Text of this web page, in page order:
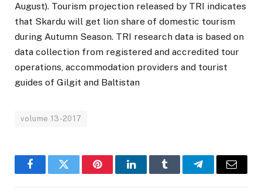
August). Tourism projection released by TRI indicates
that Skardu will get lion share of domestic tourism
during Autumn Season. TRI research data is based on
data collection from registered and accredited tour
operations, accommodation providers and tourist
guides of Gilgit and Baltistan
volume 13-2017
FacebookTwitter PinterestLinkedInTumblr TelegramEmail